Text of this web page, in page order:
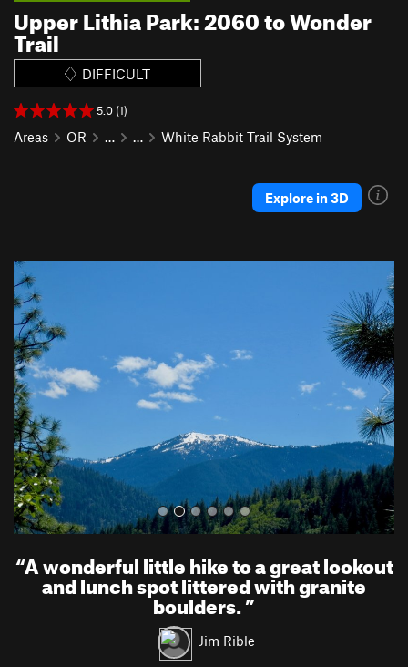
Upper Lithia Park: 2060 to Wonder
Trail
DIFFICULT
5.0 (1)
Areas OR … … White Rabbit Trail System
Explore in 3D
P
r
e
v
i
o
u
s
x
t
“A wonderful little hike to a great lookout
and lunch spot littered with granite
boulders.”
Jim Rible